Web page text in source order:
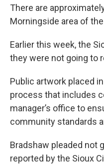
There are
Morningside area of
Earlier this week, the
they were not going to
Public artwork placed
process that includes
manager’s office to
community standards
Bradshaw pleaded not
reported by the Sioux